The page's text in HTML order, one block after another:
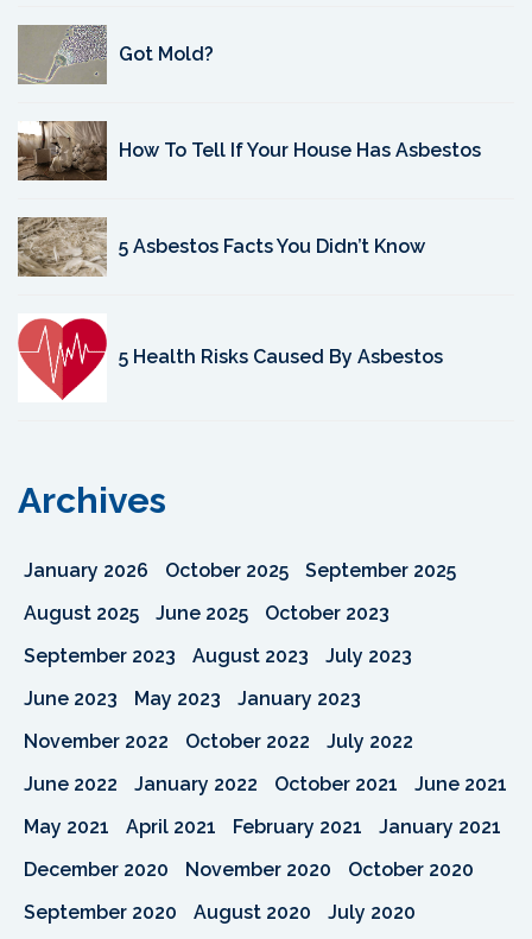
Got Mold?
How To Tell If Your House Has Asbestos
5 Asbestos Facts You Didn’t Know
5 Health Risks Caused By Asbestos
Archives
January 2026 October 2025
September 2025
August 2025
June 2025
October 2023
September 2023
August 2023
July 2023
June 2023
May 2023
January 2023
November 2022
October 2022
July 2022
June 2022
January 2022 October 2021
June 2021
May 2021
April 2021 February 2021
January 2021
December 2020
November 2020
October 2020
September 2020
August 2020
July 2020